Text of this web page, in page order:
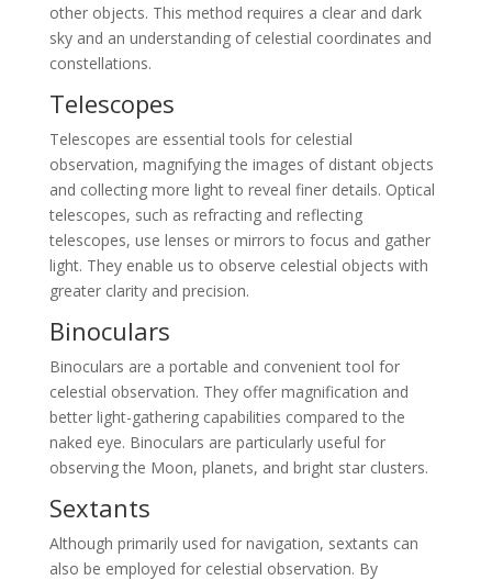
other objects. This method requires a clear and dark
sky and an understanding of celestial coordinates and
constellations.
Telescopes
Telescopes are essential tools for celestial
observation, magnifying the images of distant objects
and collecting more light to reveal finer details. Optical
telescopes, such as refracting and reflecting
telescopes, use lenses or mirrors to focus and gather
light. They enable us to observe celestial objects with
greater clarity and precision.
Binoculars
Binoculars are a portable and convenient tool for
celestial observation. They offer magnification and
better light-gathering capabilities compared to the
naked eye. Binoculars are particularly useful for
observing the Moon, planets, and bright star clusters.
Sextants
Although primarily used for navigation, sextants can
also be employed for celestial observation. By